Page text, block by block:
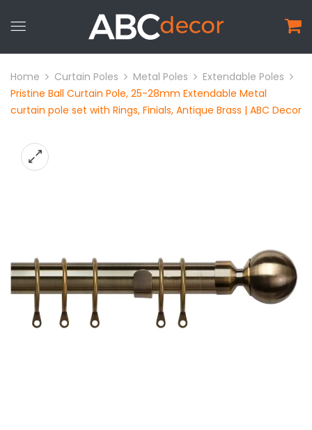
Home Curtain Poles Metal Poles
Extendable Poles
Pristine Ball Curtain Pole, 25-28mm Extendable Metal
curtain pole set with Rings, Finials, Antique Brass | ABC Decor